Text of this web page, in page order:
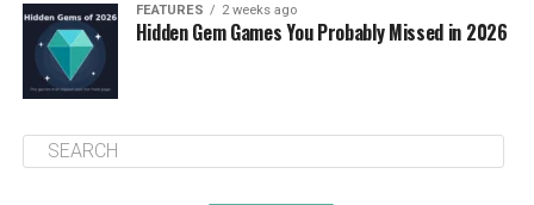
FEATURES 2 weeks ago
Hidden Gem Games You Probably Missed in 2026